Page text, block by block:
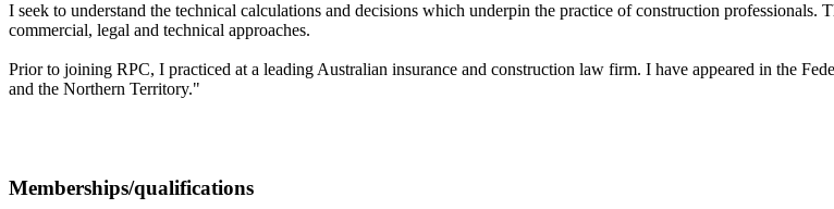
I seek to understand the technical calculations and decisions which underpin the practice of construction
commercial, legal and technical approaches.
Prior to joining RPC, I practiced at a leading Australian insurance and construction law firm. I have appeared in the
and the Northern Territory."
Memberships/qualifications